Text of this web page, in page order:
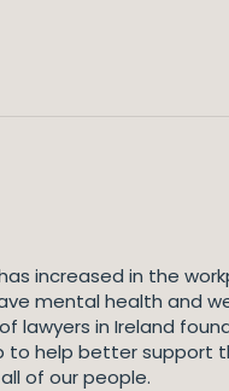
increased in the
mental health and
lawyers in Ireland
to help better support
of our people.